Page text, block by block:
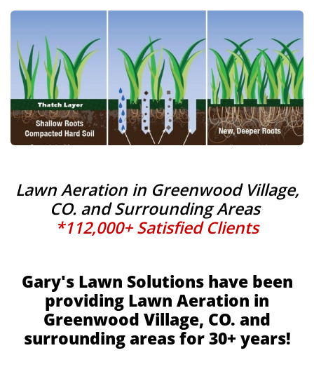
Lawn Aeration in Greenwood Village,
CO. and Surrounding Areas
*112,000+ Satisfied Clients
Gary's Lawn Solutions have been
providing Lawn Aeration in
Greenwood Village, CO. and
surrounding areas for 30+ years!